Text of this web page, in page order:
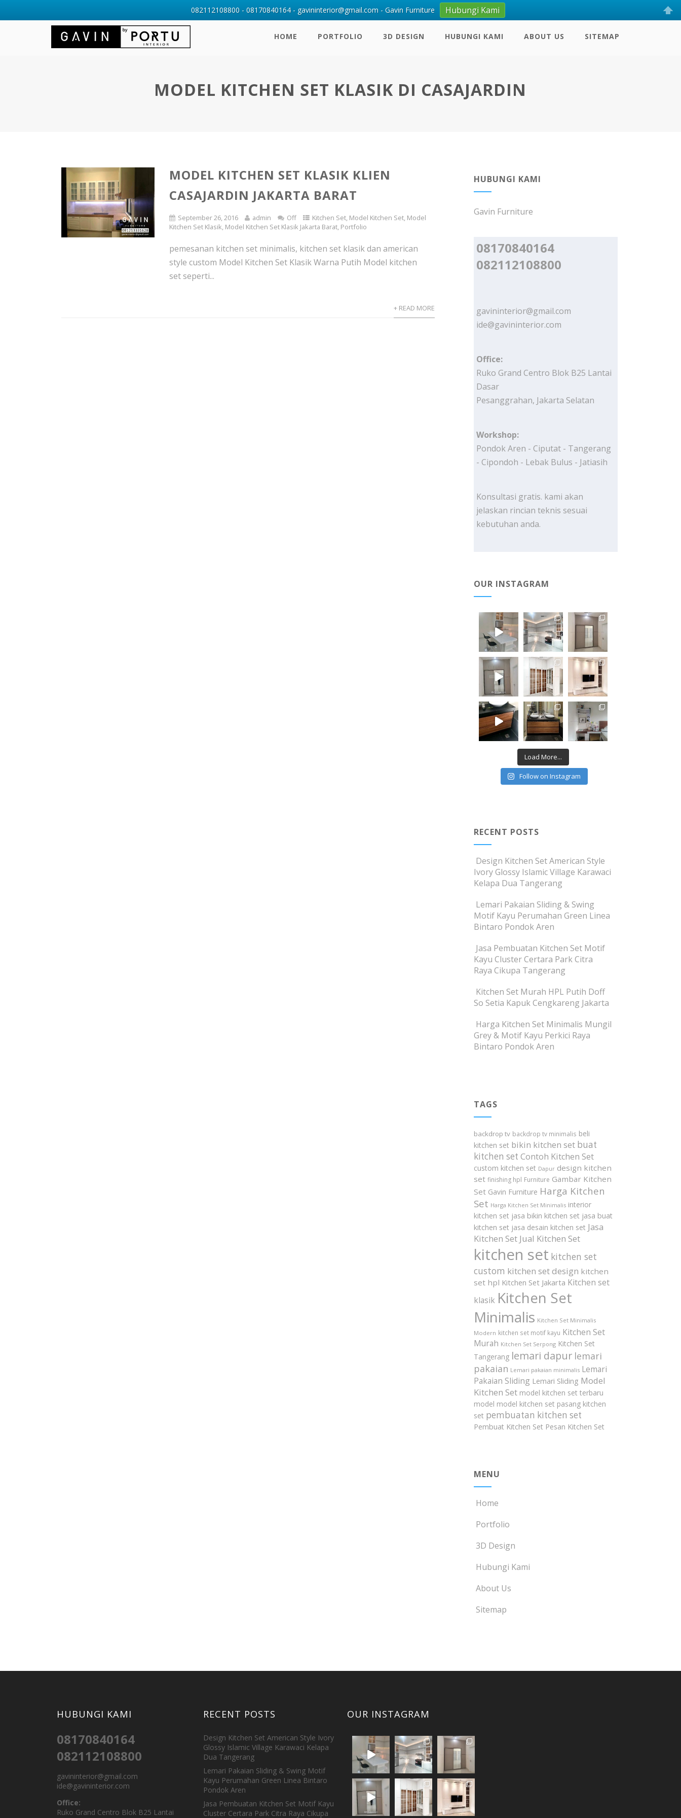
HOME PORTFOLIO 3D DESIGN HUBUNGI KAMI ABOUT US SITEMAP
MODEL KITCHEN SET KLASIK DI CASAJARDIN
MODEL KITCHEN SET KLASIK KLIEN
CASAJARDIN JAKARTA BARAT
September 26, 2016 admin Off Kitchen Set, Model Kitchen Set, Model
Kitchen Set Klasik, Model Kitchen Set Klasik Jakarta Barat, Portfolio
pemesanan kitchen set minimalis, kitchen set klasik dan american
style custom Model Kitchen Set Klasik Warna Putih Model kitchen
set seperti...
+ READ MORE
HUBUNGI KAMI
Gavin Furniture
08170840164
082112108800
gavininterior@gmail.com
ide@gavininterior.com
Office:
Ruko Grand Centro Blok B25 Lantai
Dasar
Pesanggrahan, Jakarta Selatan
Workshop:
Pondok Aren - Ciputat - Tangerang
- Cipondoh - Lebak Bulus - Jatiasih
Konsultasi gratis. kami akan
jelaskan rincian teknis sesuai
kebutuhan anda.
OUR INSTAGRAM
Load More...
Follow on Instagram
RECENT POSTS
Design Kitchen Set American Style
Ivory Glossy Islamic Village Karawaci
Kelapa Dua Tangerang
Lemari Pakaian Sliding & Swing
Motif Kayu Perumahan Green Linea
Bintaro Pondok Aren
Jasa Pembuatan Kitchen Set Motif
Kayu Cluster Certara Park Citra
Raya Cikupa Tangerang
Kitchen Set Murah HPL Putih Doff
So Setia Kapuk Cengkareng Jakarta
Harga Kitchen Set Minimalis Mungil
Grey & Motif Kayu Perkici Raya
Bintaro Pondok Aren
TAGS
backdrop tv backdrop tv minimalis beli
kitchen set bikin kitchen set buat
kitchen set Contoh Kitchen Set
custom kitchen set Dapur design kitchen
set finishing hpl Furniture Gambar Kitchen
Set Gavin Furniture Harga Kitchen
Set Harga Kitchen Set Minimalis interior
kitchen set jasa bikin kitchen set jasa buat
kitchen set jasa desain kitchen set Jasa
Kitchen Set Jual Kitchen Set
kitchen set kitchen set
custom kitchen set design kitchen
set hpl Kitchen Set Jakarta Kitchen set
klasik Kitchen Set
Minimalis Kitchen Set Minimalis
Modern kitchen set motif kayu Kitchen Set
Murah Kitchen Set Serpong Kitchen Set
Tangerang lemari dapur lemari
pakaian Lemari pakaian minimalis Lemari
Pakaian Sliding Lemari Sliding Model
Kitchen Set model kitchen set terbaru
model model kitchen set pasang kitchen
set pembuatan kitchen set
Pembuat Kitchen Set Pesan Kitchen Set
MENU
Home
Portfolio
3D Design
Hubungi Kami
About Us
Sitemap
HUBUNGI KAMI
08170840164
082112108800
gavininterior@gmail.com
ide@gavininterior.com
Office:
Ruko Grand Centro Blok B25 Lantai
RECENT POSTS
Design Kitchen Set American Style Ivory
Glossy Islamic Village Karawaci Kelapa
Dua Tangerang
Lemari Pakaian Sliding & Swing Motif
Kayu Perumahan Green Linea Bintaro
Pondok Aren
Jasa Pembuatan Kitchen Set Motif Kayu
Cluster Certara Park Citra Raya Cikupa
OUR INSTAGRAM
082112108800 - 08170840164 - gavininterior@gmail.com - Gavin Furniture Hubungi Kami